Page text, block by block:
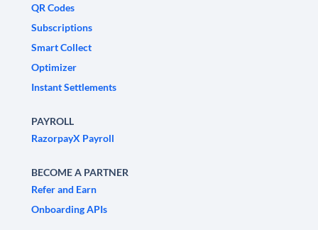
QR Codes
Subscriptions
Smart Collect
Optimizer
Instant Settlements
PAYROLL
RazorpayX Payroll
BECOME A PARTNER
Refer and Earn
Onboarding APIs